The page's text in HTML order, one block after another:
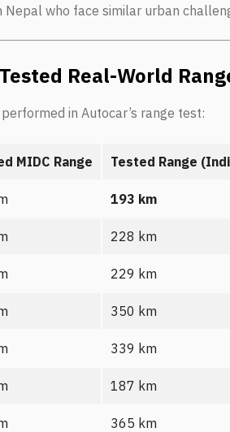
who face similar urban
Real-World
in Autocar’s range test:
MIDC Range Tested Range
193 km
228 km
229 km
350 km
339 km
187 km
365 km